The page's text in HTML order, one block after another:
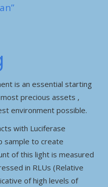
is an essential starting
precious assets ,
environment possible.
with Luciferase
sample to create
of this light is measured
in RLUs (Relative
of high levels of